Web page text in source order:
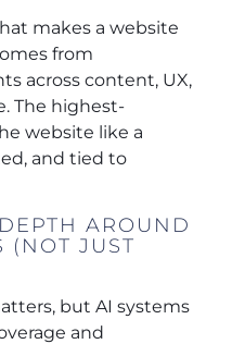
makes a website
from
across content, UX,
The highest-
website like a
and tied to
AROUND
(NOT JUST
but AI systems
and